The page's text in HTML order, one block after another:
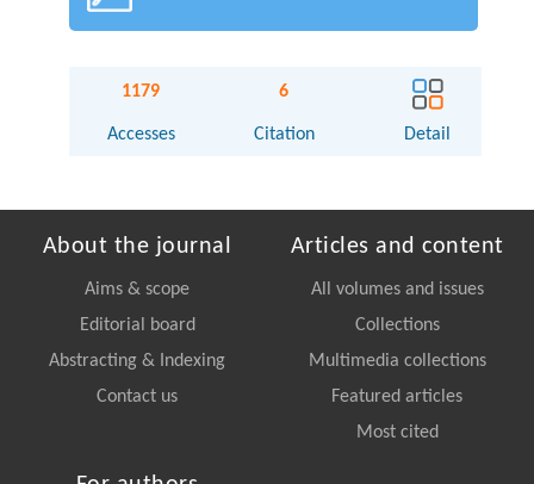
1179
Accesses
6
Citation Detail
About the journal
Aims & scope
Editorial board
Abstracting & Indexing
Contact us
Articles and content
All volumes and issues
Collections
Multimedia collections
Featured articles
Most cited